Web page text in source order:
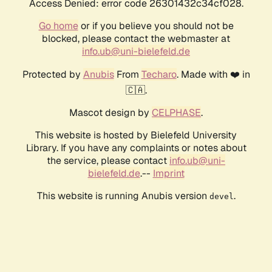
Access Denied: error code 26301432c34cf028.
Go homeor if you believe you should not be
blocked, please contact the webmaster at
info.ub@uni-bielefeld.de
Protected by AnubisFrom Techaro. Made with ❤️ in
🇨🇦.
Mascot design by CELPHASE.
This website is hosted by Bielefeld University
Library. If you have any complaints or notes about
the service, please contact info.ub@uni-
bielefeld.de.-- Imprint
This website is running Anubis version devel .